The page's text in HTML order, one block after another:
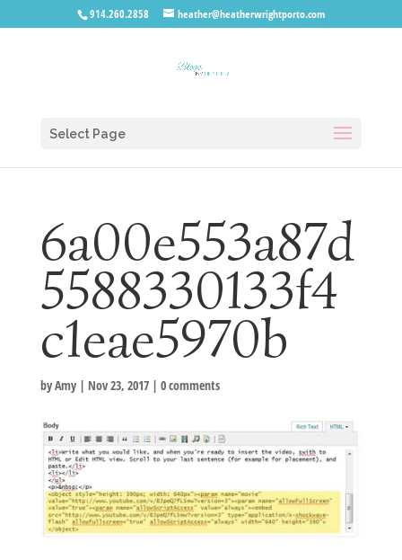
914.260.2858 heather@heatherwrightporto.com
Select Page
6a00e553a87d
5588330133f4
c1eae5970b
byAmy| Nov 23, 2017| 0 comments